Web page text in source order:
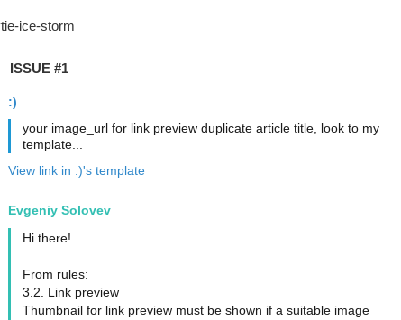
ISSUE #1
:)
your image_url for link preview duplicate article title, look to my
template...
View link in :)'s template
Evgeniy Solovev
Hi there!
From rules:
3.2. Link preview
Thumbnail for link preview must be shown if a suitable image